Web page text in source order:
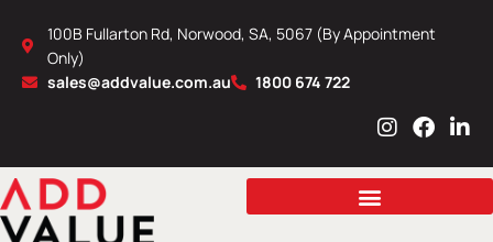
content
100B Fullarton Rd, Norwood, SA, 5067 (By Appointment
Only)
sales@addvalue.com.au
1800 674 722
I
s
a
F
c
b
L
n
e